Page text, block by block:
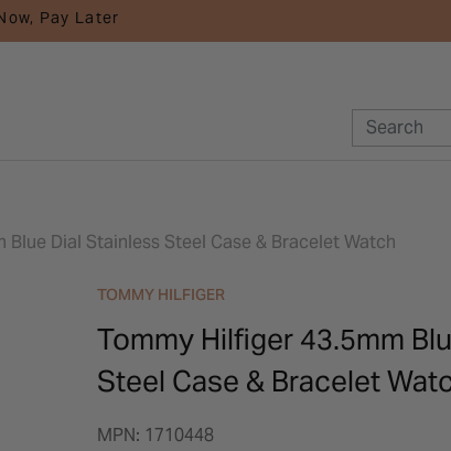
Pay Later
Blue Dial Stainless Steel Case & Bracelet Watch
TOMMY HILFIGER
Tommy Hilfiger 43.5mm
Steel Case & Bracelet
MPN: 1710448